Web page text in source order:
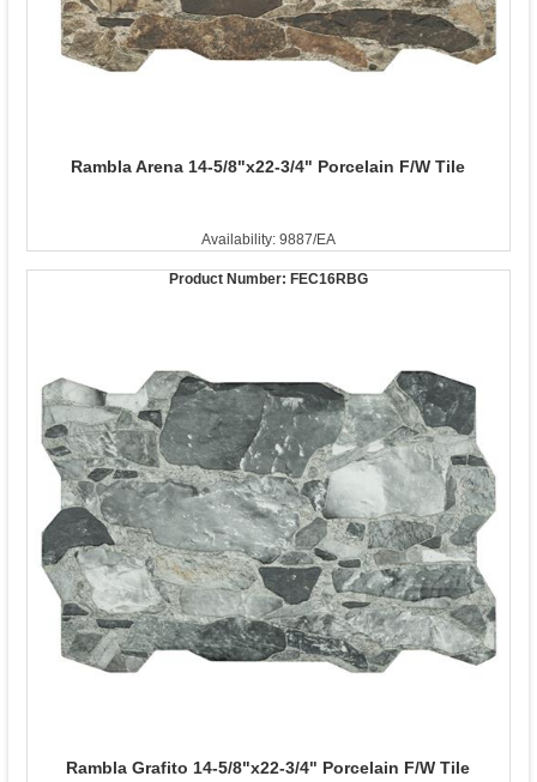
Rambla Arena 14-5/8"x22-3/4" Porcelain F/W Tile
Availability: 9887/EA
Product Number: FEC16RBG
Rambla Grafito 14-5/8"x22-3/4" Porcelain F/W Tile